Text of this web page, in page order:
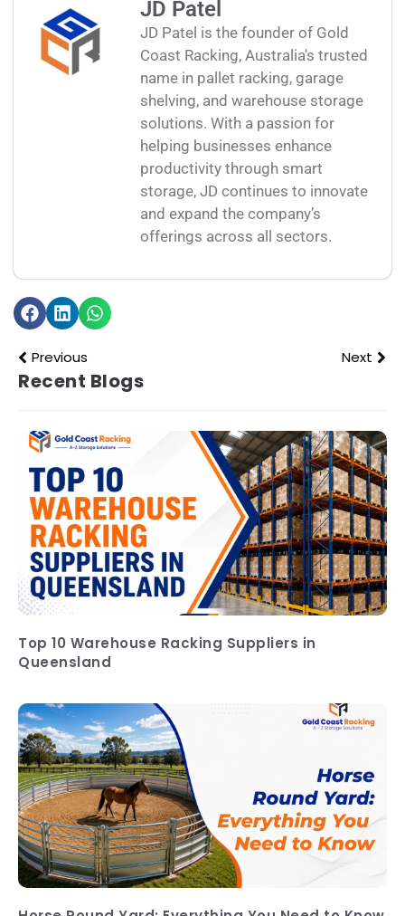
JD Patel
JD Patel is the founder of Gold
Coast Racking, Australia's trusted
name in pallet racking, garage
shelving, and warehouse storage
solutions. With a passion for
helping businesses enhance
productivity through smart
storage, JD continues to innovate
and expand the company’s
offerings across all sectors.
Previous Next
Recent Blogs
Top 10 Warehouse Racking Suppliers in
Queensland